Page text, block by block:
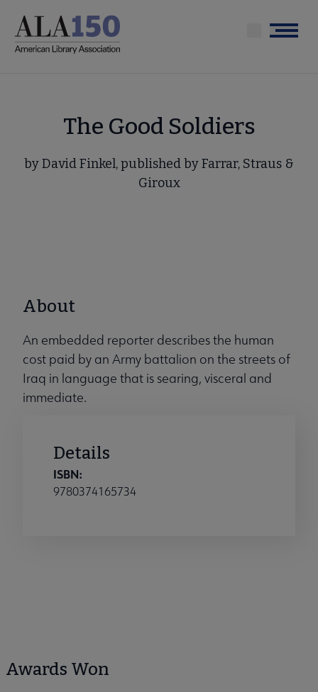
main
Menu
The Good Soldiers
by David Finkel, published by Farrar, Straus &
Giroux
About
An embedded reporter describes the human
cost paid by an Army battalion on the streets of
Iraq in language that is searing, visceral and
immediate.
Details
ISBN:
9780374165734
Awards Won